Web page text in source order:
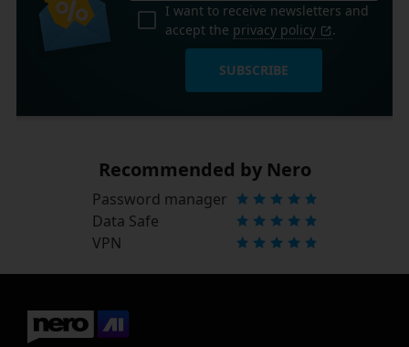
I want to receive newsletters and
accept the privacy policy .
SUBSCRIBE
Recommended by Nero
Password manager
Data Safe
VPN